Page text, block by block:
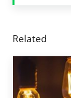
Related